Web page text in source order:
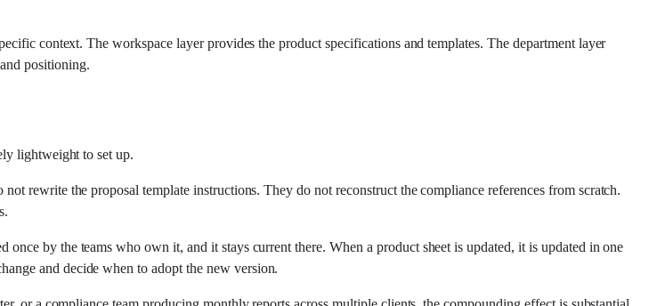
context. The workspace layer provides the product specifications and templates. The department layer
positioning.
lightweight to set up.
rewrite the proposal template instructions. They do not reconstruct the compliance references from scratch.
by the teams who own it, and it stays current there. When a product sheet is updated, it is updated in one
and decide when to adopt the new version.